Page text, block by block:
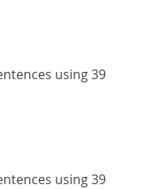
using 39
using 39